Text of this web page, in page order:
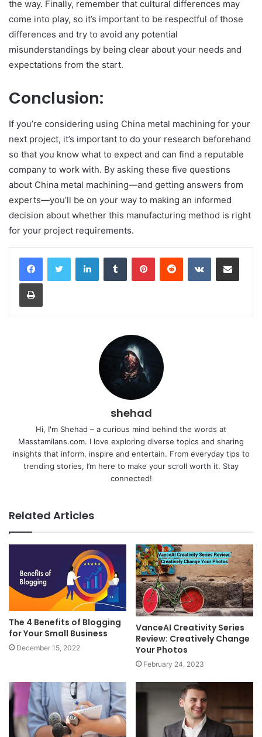
the way. Finally, remember that cultural differences may
come into play, so it’s important to be respectful of those
differences and try to avoid any potential
misunderstandings by being clear about your needs and
expectations from the start.
Conclusion:
If you’re considering using China metal machining for your
next project, it’s important to do your research beforehand
so that you know what to expect and can find a reputable
company to work with. By asking these five questions
about China metal machining—and getting answers from
experts—you’ll be on your way to making an informed
decision about whether this manufacturing method is right
for your project requirements.
LinkedInTumblr PinterestReddit VKontakteShare via Email
Print
shehad
Hi, I'm Shehad – a curious mind behind the words at
Masstamilans.com. I love exploring diverse topics and sharing
insights that inform, inspire and entertain. From everyday tips to
trending stories, I’m here to make your scroll worth it. Stay
connected!
Related Articles
The 4 Benefits of Blogging
for Your Small Business
December 15, 2022
VanceAI Creativity Series
Review: Creatively Change
Your Photos
February 24, 2023